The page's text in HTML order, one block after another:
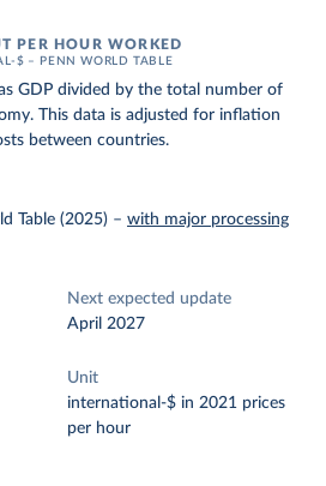
PER HOUR WORKED
$ – PENN WORLD TABLE
GDP divided by the total number of
This data is adjusted for inflation
between countries.
Table (2025) – with major processing
Next expected update
April 2027
Unit
international-$ in 2021 prices
per hour